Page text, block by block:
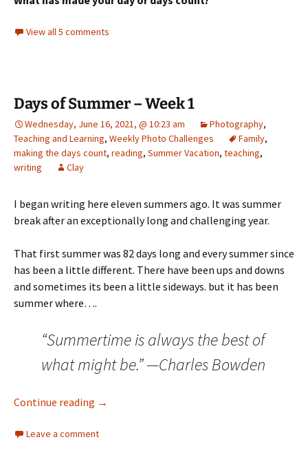
View all 5 comments
Days of Summer – Week 1
Wednesday, June 16, 2021, @ 10:23 am Photography,
Teaching and Learning, Weekly Photo Challenges Family,
making the days count, reading, Summer Vacation, teaching,
writing
Clay
I began writing here eleven summers ago. It was summer
break after an exceptionally long and challenging year.
That first summer was 82 days long and every summer since
has been a little different. There have been ups and downs
and sometimes its been a little sideways. but it has been
summer where….
“Summertime is always the best of
what might be.” —Charles Bowden
Continue reading Days of Summer – Week 1
→
Leave a comment